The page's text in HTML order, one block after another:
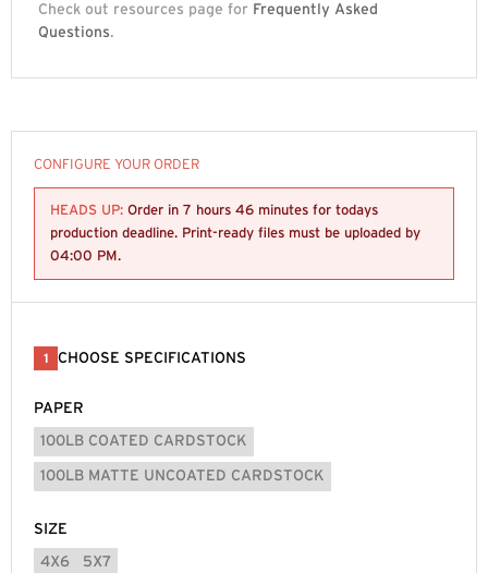
Check out resources page for Frequently Asked
Questions.
CONFIGURE YOUR ORDER
HEADS UP: Order in 7 hours 46 minutes for todays
production deadline. Print-ready files must be uploaded by
04:00 PM .
1 CHOOSE SPECIFICATIONS
PAPER
100LB COATED CARDSTOCK
100LB MATTE UNCOATED CARDSTOCK
SIZE
4X6 5X7